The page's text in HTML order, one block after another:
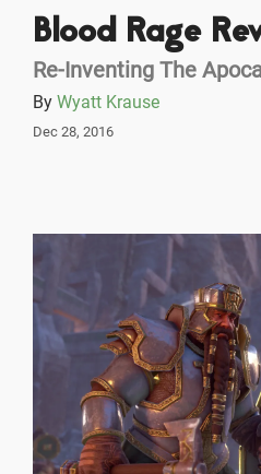
Blood Rage
Re-Inventing The
By Wyatt Krause
Dec 28, 2016